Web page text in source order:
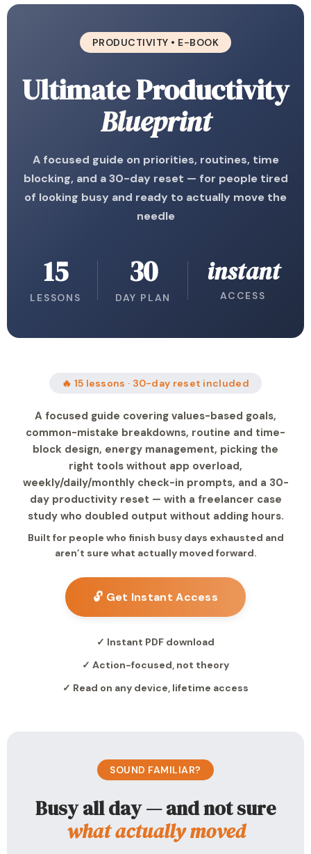
PRODUCTIVITY • E-BOOK
Ultimate Productivity
Blueprint
A focused guide on priorities, routines, time
blocking, and a 30-day reset — for people tired
of looking busy and ready to actually move the
needle
15
LESSONS
30
DAY PLAN
instant
ACCESS
🔥 15 lessons · 30-day reset included
A focused guide covering values-based goals,
common-mistake breakdowns, routine and time-
block design, energy management, picking the
right tools without app overload,
weekly/daily/monthly check-in prompts, and a 30-
day productivity reset — with a freelancer case
study who doubled output without adding hours.
Built for people who finish busy days exhausted and
aren’t sure what actually moved forward.
🔓 Get Instant Access
✓ Instant PDF download
✓ Action-focused, not theory
✓ Read on any device, lifetime access
SOUND FAMILIAR?
Busy all day — and not sure
what actually moved